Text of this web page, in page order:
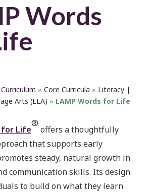
Words
Curriculum »Core Curricula » Literacy |
Arts (ELA) » LAMP Words for Life
for Life
®
offers a thoughtfully
that supports early
steady, natural growth in
communication skills. Its design
to build on what they learn